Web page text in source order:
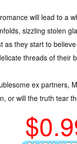
will lead to a
sizzling stolen
as they start to
threads of their
ex partners,
or will the truth tear